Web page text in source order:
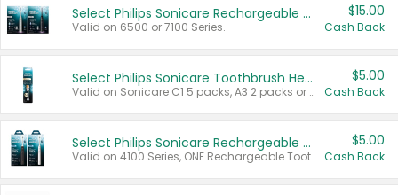
Select Philips Sonicare Rechargeable Toothbrushes
Valid on 6500 or 7100 Series.
$15.00
Cash Back
Select Philips Sonicare Toothbrush Heads
Valid on Sonicare C1 5 packs, A3 2 packs or Optimal 3 packs.
$5.00
Cash Back
Select Philips Sonicare Rechargeable Toothbrushes
Valid on 4100 Series, ONE Rechargeable Toothbrush, 2100 Series or Sonicare for Kids Pets.
$5.00
Cash Back